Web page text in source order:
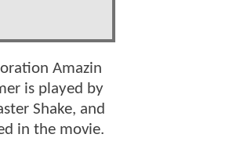
Amazin
is played by
Shake, and
in the movie.